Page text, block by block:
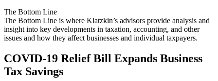
The Bottom Line
The Bottom Line is where Klatzkin’s advisors provide analysis and
insight into key developments in taxation, accounting, and other
issues and how they affect businesses and individual taxpayers.
COVID-19 Relief Bill Expands Business
Tax Savings